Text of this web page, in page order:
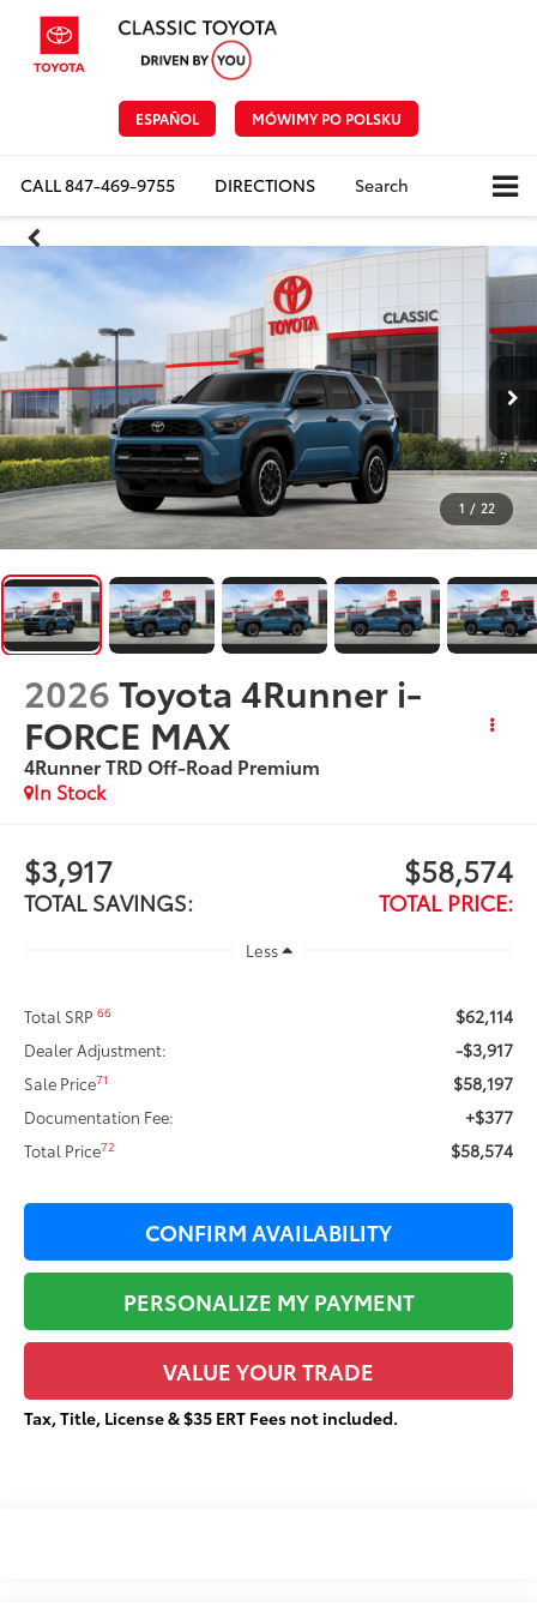
ESPAÑOL MÓWIMY PO POLSKU
CALL847-469-9755 DIRECTIONS Search
1 / 22
2026Toyota 4Runner i-
FORCE MAX
4Runner TRD Off-Road Premium
In Stock
$3,917
TOTAL SAVINGS:
$58,574
TOTAL PRICE:
Less
Total SRP66 $62,114
Dealer Adjustment: -$3,917
Sale Price71 $58,197
Documentation Fee: +$377
Total Price72 $58,574
CONFIRM AVAILABILITY
PERSONALIZE MY PAYMENT
VALUE YOUR TRADE
Tax, Title, License & $35 ERT Fees not included.